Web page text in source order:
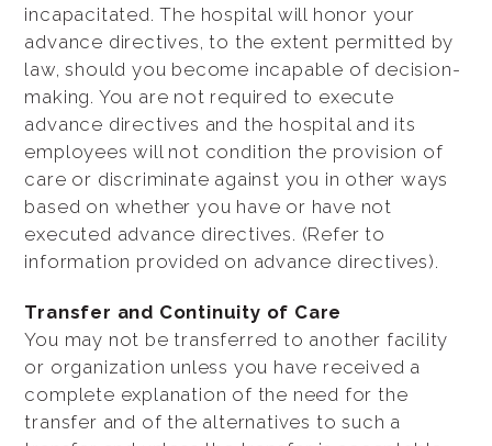
incapacitated. The hospital will honor your
advance directives, to the extent permitted by
law, should you become incapable of decision-
making. You are not required to execute
advance directives and the hospital and its
employees will not condition the provision of
care or discriminate against you in other ways
based on whether you have or have not
executed advance directives. (Refer to
information provided on advance directives).
Transfer and Continuity of Care
You may not be transferred to another facility
or organization unless you have received a
complete explanation of the need for the
transfer and of the alternatives to such a